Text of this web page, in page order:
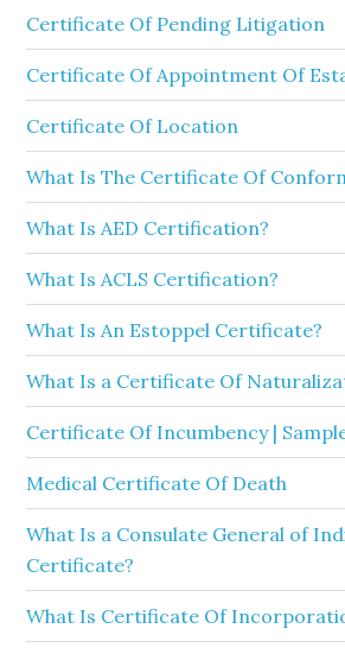
Certificate Of Pending Litigation
Certificate Of Appointment Of
Certificate Of Location
What Is The Certificate Of
What Is AED Certification?
What Is ACLS Certification?
What Is An Estoppel Certificate?
What Is a Certificate Of
Certificate Of Incumbency |
Medical Certificate Of Death
What Is a Consulate General of
Certificate?
What Is Certificate Of